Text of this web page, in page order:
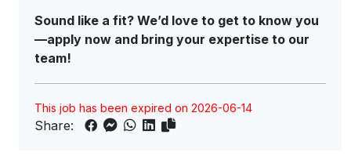
Sound like a fit? We’d love to get to know you
—apply now and bring your expertise to our
team!
This job has been expired on 2026-06-14
Share: